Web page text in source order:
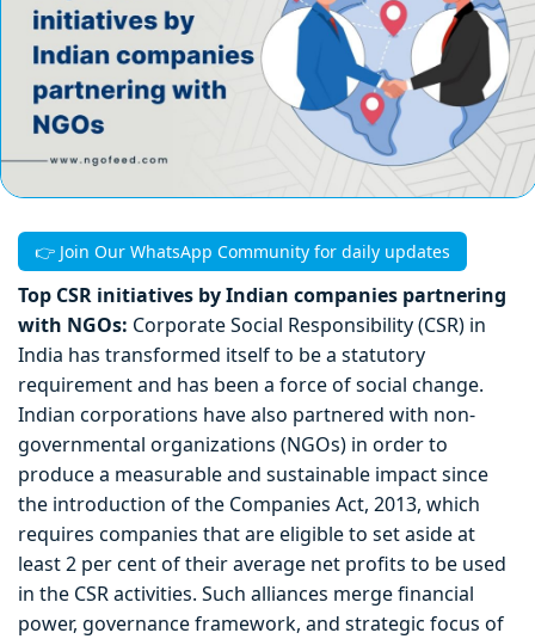
👉 Join Our WhatsApp Community for daily updates
Top CSR initiatives by Indian companies partnering
with NGOs: Corporate Social Responsibility (CSR) in
India has transformed itself to be a statutory
requirement and has been a force of social change.
Indian corporations have also partnered with non-
governmental organizations (NGOs) in order to
produce a measurable and sustainable impact since
the introduction of the Companies Act, 2013, which
requires companies that are eligible to set aside at
least 2 per cent of their average net profits to be used
in the CSR activities. Such alliances merge financial
power, governance framework, and strategic focus of